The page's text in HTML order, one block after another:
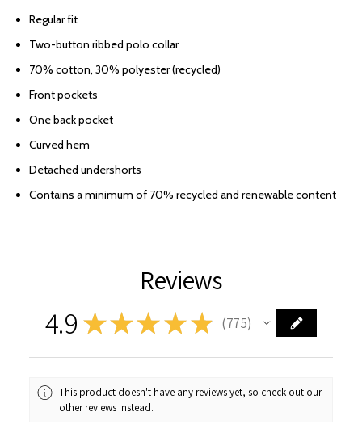
Regular fit
Two-button ribbed polo collar
70% cotton, 30% polyester (recycled)
Front pockets
One back pocket
Curved hem
Detached undershorts
Contains a minimum of 70% recycled and renewable content
Reviews
4.9 ★★★ ★ ★ 775
775
This product doesn't have any reviews yet, so check out our
other reviews instead.